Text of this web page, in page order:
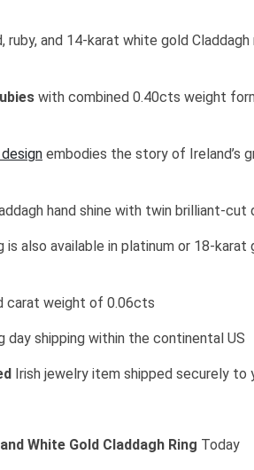
ruby, and 14-karat white gold Claddagh
with combined 0.40cts weight
embodies the story of Ireland’s
hand shine with twin brilliant-cut
also available in platinum or 18-karat
carat weight of 0.06cts
day shipping within the continental US
Irish jewelry item shipped securely to
White Gold Claddagh Ring Today